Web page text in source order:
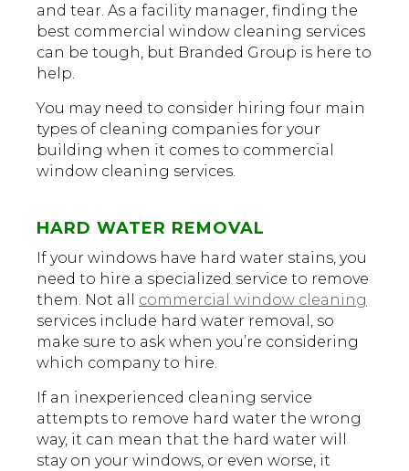
and tear. As a facility manager, finding the
best commercial window cleaning services
can be tough, but Branded Group is here to
help.
You may need to consider hiring four main
types of cleaning companies for your
building when it comes to commercial
window cleaning services.
HARD WATER REMOVAL
If your windows have hard water stains, you
need to hire a specialized service to remove
them. Not all commercial window cleaning
services include hard water removal, so
make sure to ask when you’re considering
which company to hire.
If an inexperienced cleaning service
attempts to remove hard water the wrong
way, it can mean that the hard water will
stay on your windows, or even worse, it